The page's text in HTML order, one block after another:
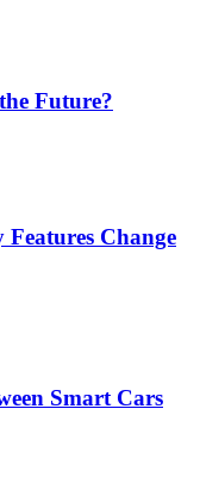
Future?
Change
Smart Cars